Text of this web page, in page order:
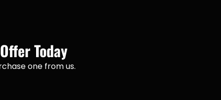
Today
one from us.